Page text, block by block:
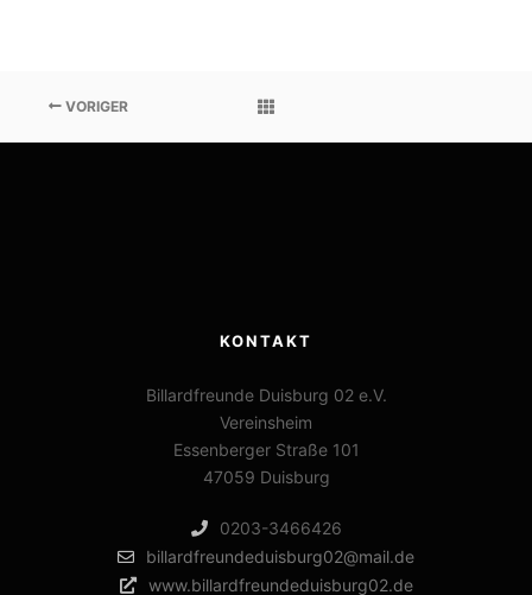
VORIGER
KONTAKT
Billardfreunde Duisburg 02 e.V.
Vereinsheim
Essenberger Straße 101
47059 Duisburg
0203-3466426
billardfreundeduisburg02@mail.de
www.billardfreundeduisburg02.de